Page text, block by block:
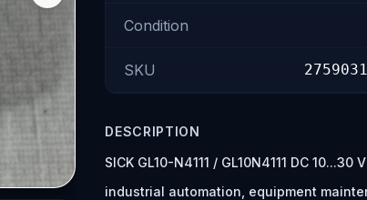
Condition
SKU
DESCRIPTION
SICK GL10-N4111 / GL10N4111 DC
industrial automation, equipment